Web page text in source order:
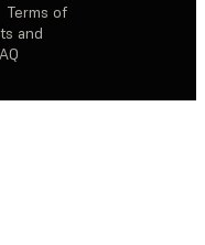
Terms of
and